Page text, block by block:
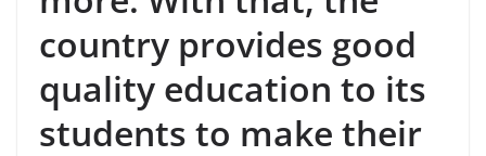
country provides good
quality education to its
students to make their